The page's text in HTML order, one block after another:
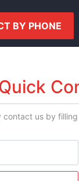
BY PHONE
us by